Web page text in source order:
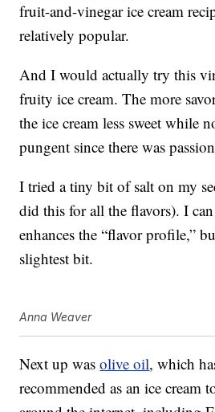
fruit-and-vinegar ice cream
relatively popular.
And I would actually try this
fruity ice cream. The more
the ice cream less sweet while
pungent since there was
I tried a tiny bit of salt on my
did this for all the flavors). I
enhances the “flavor profile,”
slightest bit.
Anna Weaver
Next up wasolive oil, which
recommended as an ice cream